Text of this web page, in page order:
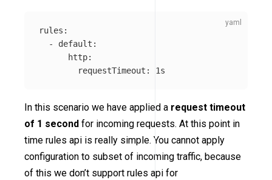
rules :
-
default :
http:
requestTimeout : 1s
In this scenario we have applied a request timeout
of 1 second for incoming requests. At this point in
time rules api is really simple. You cannot apply
configuration to subset of incoming traffic, because
of this we don’t support rules api for